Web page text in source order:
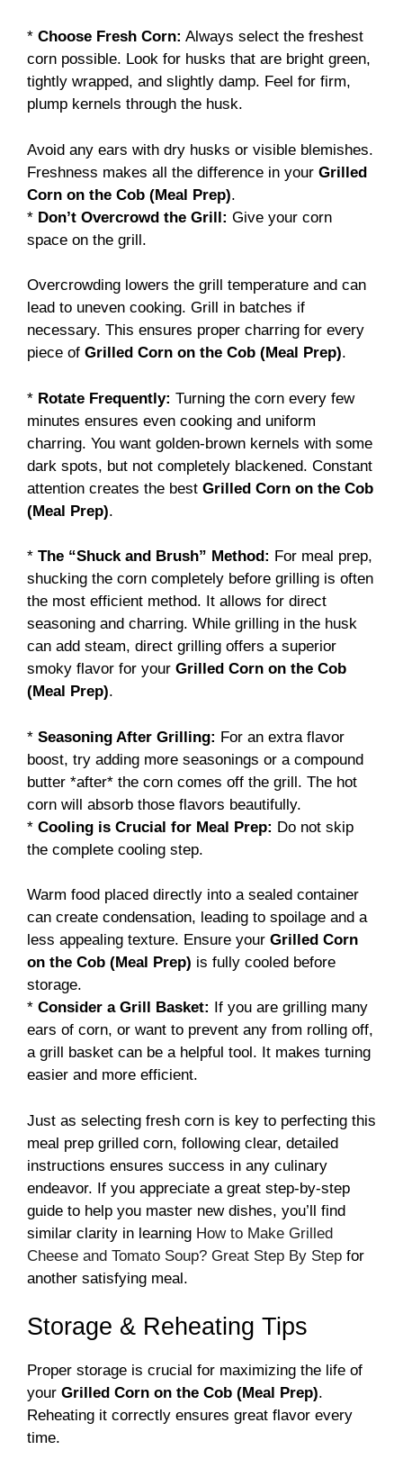
* Choose Fresh Corn: Always select the freshest
corn possible. Look for husks that are bright green,
tightly wrapped, and slightly damp. Feel for firm,
plump kernels through the husk.
Avoid any ears with dry husks or visible blemishes.
Freshness makes all the difference in your Grilled
Corn on the Cob (Meal Prep).
* Don’t Overcrowd the Grill: Give your corn
space on the grill.
Overcrowding lowers the grill temperature and can
lead to uneven cooking. Grill in batches if
necessary. This ensures proper charring for every
piece of Grilled Corn on the Cob (Meal Prep).
* Rotate Frequently: Turning the corn every few
minutes ensures even cooking and uniform
charring. You want golden-brown kernels with some
dark spots, but not completely blackened. Constant
attention creates the best Grilled Corn on the Cob
(Meal Prep).
* The “Shuck and Brush” Method: For meal prep,
shucking the corn completely before grilling is often
the most efficient method. It allows for direct
seasoning and charring. While grilling in the husk
can add steam, direct grilling offers a superior
smoky flavor for your Grilled Corn on the Cob
(Meal Prep).
* Seasoning After Grilling: For an extra flavor
boost, try adding more seasonings or a compound
butter *after* the corn comes off the grill. The hot
corn will absorb those flavors beautifully.
* Cooling is Crucial for Meal Prep: Do not skip
the complete cooling step.
Warm food placed directly into a sealed container
can create condensation, leading to spoilage and a
less appealing texture. Ensure your Grilled Corn
on the Cob (Meal Prep) is fully cooled before
storage.
* Consider a Grill Basket:
If you are grilling many
ears of corn, or want to prevent any from rolling off,
a grill basket can be a helpful tool. It makes turning
easier and more efficient.
Just as selecting fresh corn is key to perfecting this
meal prep grilled corn, following clear, detailed
instructions ensures success in any culinary
endeavor. If you appreciate a great step-by-step
guide to help you master new dishes, you’ll find
similar clarity in learning How to Make Grilled
Cheese and Tomato Soup? Great Step By Step for
another satisfying meal.
Storage & Reheating Tips
Proper storage is crucial for maximizing the life of
your Grilled Corn on the Cob (Meal Prep).
Reheating it correctly ensures great flavor every
time.